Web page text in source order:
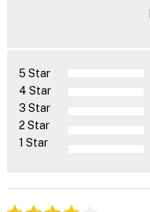
5 Star
4 Star
3 Star
2 Star
1 Star